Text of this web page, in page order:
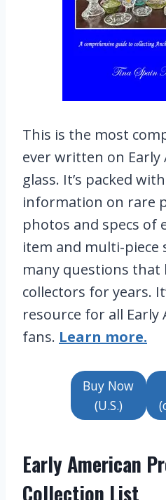
This is the most
ever written on Early
glass. It’s packed
information on rare
photos and specs of
item and multi-piece
many questions that
collectors for years.
resource for all Early
fans. Learn more.
Buy Now
(U.S.)
Early American
Collection List